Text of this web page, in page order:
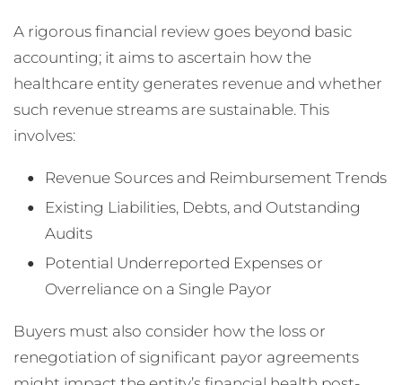
A rigorous financial review goes beyond basic
accounting; it aims to ascertain how the
healthcare entity generates revenue and whether
such revenue streams are sustainable. This
involves:
Revenue Sources and Reimbursement Trends
Existing Liabilities, Debts, and Outstanding
Audits
Potential Underreported Expenses or
Overreliance on a Single Payor
Buyers must also consider how the loss or
renegotiation of significant payor agreements